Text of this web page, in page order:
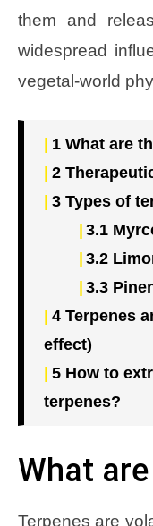
them and
widespread
vegetal-world
1What are
2
3Types of
3.1
3.2
3.3
4Terpenes
effect)
5How to
terpenes?
What
Terpenes are